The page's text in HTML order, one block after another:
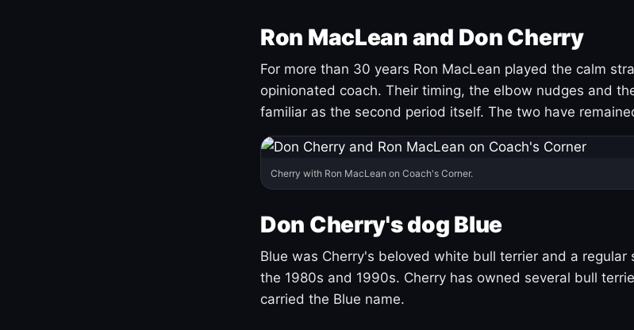
Ron MacLean and Don Cherry
For more than 30 years Ron MacLean played the calm
opinionated coach. Their timing, the elbow nudges and
familiar as the second period itself. The two have
Cherry with Ron MacLean on Coach's Corner.
Don Cherry's dog Blue
Blue was Cherry's beloved white bull terrier and a regular
the 1980s and 1990s. Cherry has owned several bull
carried the Blue name.